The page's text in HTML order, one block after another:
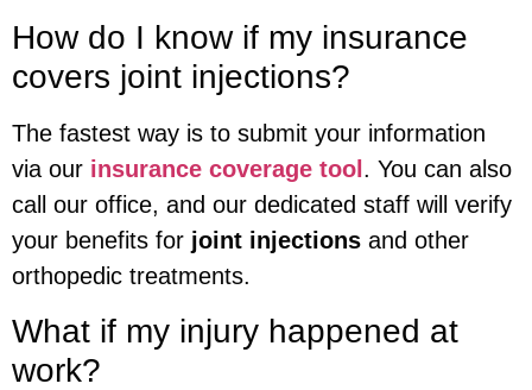
How do I know if my insurance
covers joint injections?
The fastest way is to submit your information
via our insurance coverage tool . You can also
call our office, and our dedicated staff will verify
your benefits for joint injections and other
orthopedic treatments.
What if my injury happened at
work?